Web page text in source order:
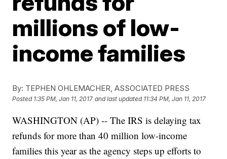
millions of low-
income families
By: TEPHEN OHLEMACHER, ASSOCIATED PRESS
Posted 1:35 PM, Jan 11, 2017 and last updated 11:34 PM, Jan 11, 2017
WASHINGTON (AP) -- The IRS is delaying tax
refunds for more than 40 million low-income
families this year as the agency steps up efforts to